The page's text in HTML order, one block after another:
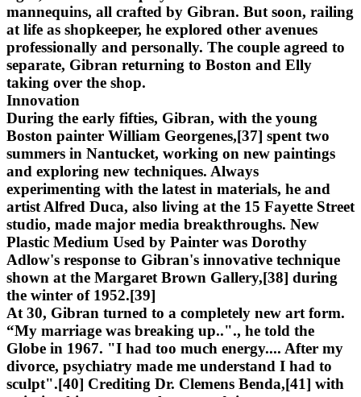
mannequins, all crafted by Gibran. But soon, railing
at life as shopkeeper, he explored other avenues
professionally and personally. The couple agreed to
separate, Gibran returning to Boston and Elly
taking over the shop.
Innovation
During the early fifties, Gibran, with the young
Boston painter William Georgenes,[37] spent two
summers in Nantucket, working on new paintings
and exploring new techniques. Always
experimenting with the latest in materials, he and
artist Alfred Duca, also living at the 15 Fayette Street
studio, made major media breakthroughs. New
Plastic Medium Used by Painter was Dorothy
Adlow's response to Gibran's innovative technique
shown at the Margaret Brown Gallery,[38] during
the winter of 1952.[39]
At 30, Gibran turned to a completely new art form.
“My marriage was breaking up.."., he told the
Globe in 1967. "I had too much energy.... After my
divorce, psychiatry made me understand I had to
sculpt".[40] Crediting Dr. Clemens Benda,[41] with